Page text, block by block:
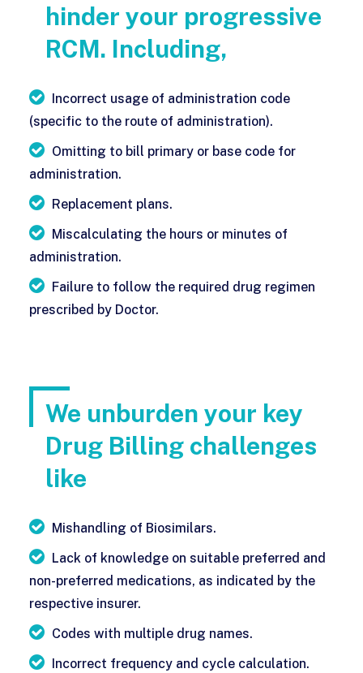
hinder your progressive
RCM. Including,
Incorrect usage of administration code
(specific to the route of administration).
Omitting to bill primary or base code for
administration.
Replacement plans.
Miscalculating the hours or minutes of
administration.
Failure to follow the required drug regimen
prescribed by Doctor.
We unburden your key
Drug Billing challenges
like
Mishandling of Biosimilars.
Lack of knowledge on suitable preferred and
non-preferred medications, as indicated by the
respective insurer.
Codes with multiple drug names.
Incorrect frequency and cycle calculation.